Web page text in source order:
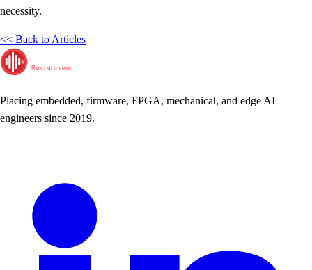
necessity.
<< Back to Articles
Recruitment
Placing embedded, firmware, FPGA, mechanical, and edge AI
engineers since 2019.